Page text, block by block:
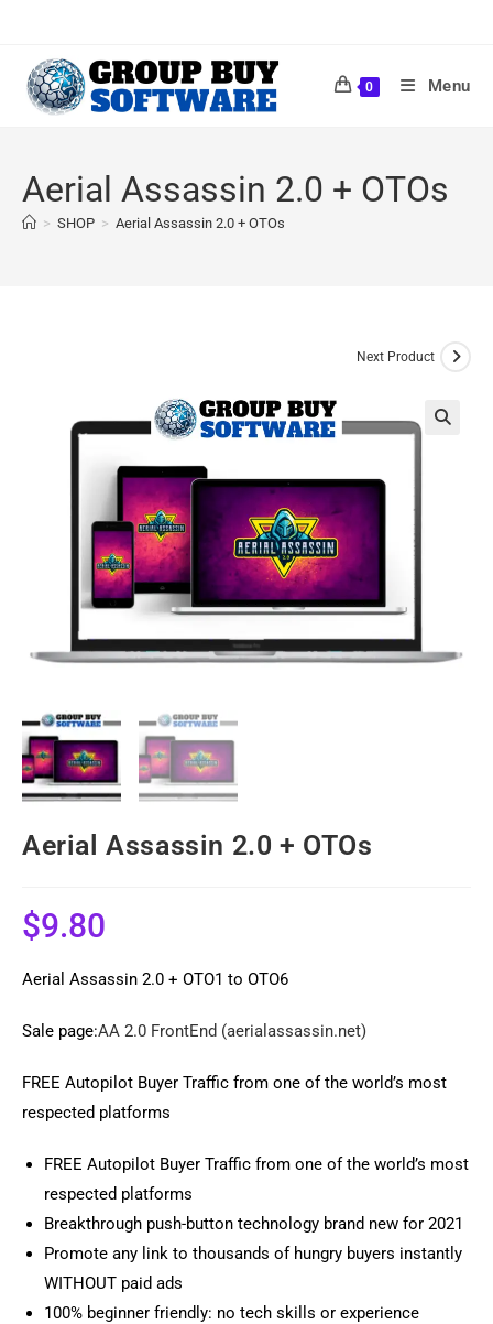
0 Menu
Aerial Assassin 2.0 + OTOs
> SHOP > Aerial Assassin 2.0 + OTOs
Next Product
Aerial Assassin 2.0 + OTOs
$9.80
Aerial Assassin 2.0 + OTO1 to OTO6
Sale page:AA 2.0 FrontEnd (aerialassassin.net)
FREE Autopilot Buyer Traffic from one of the world’s most
respected platforms
FREE Autopilot Buyer Traffic from one of the world’s most
respected platforms
Breakthrough push-button technology brand new for 2021
Promote any link to thousands of hungry buyers instantly
WITHOUT paid ads
100% beginner friendly: no tech skills or experience